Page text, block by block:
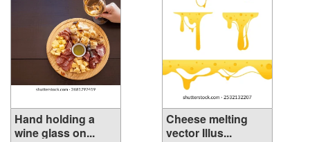
Hand holding a
wine glass on...
Cheese melting
vector Illus...